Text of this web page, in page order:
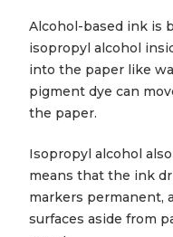
Alcohol-based ink is
isopropyl alcohol
into the paper like
pigment dye can
the paper.
Isopropyl alcohol
means that the ink
markers permanent,
surfaces aside from